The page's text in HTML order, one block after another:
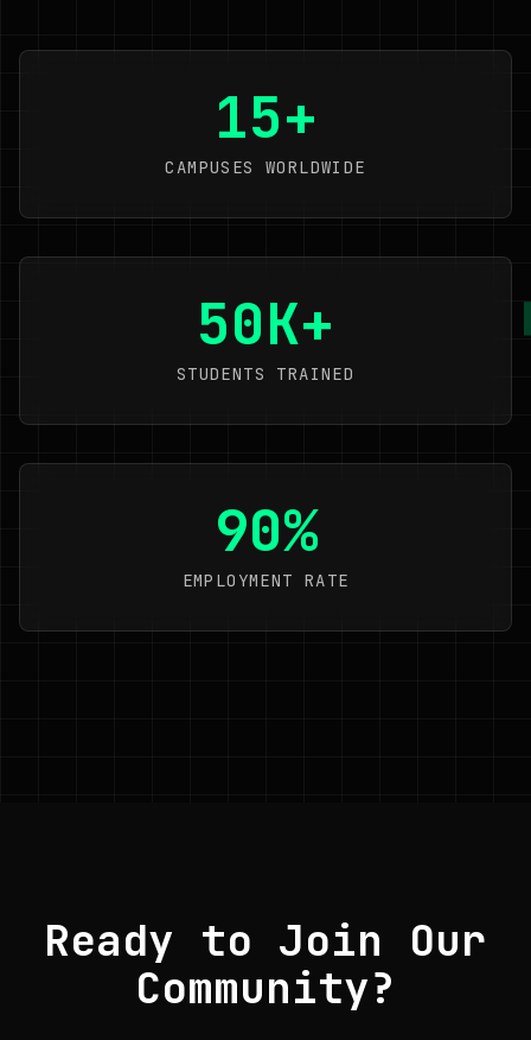
15+
CAMPUSES WORLDWIDE
50K+
STUDENTS TRAINED
90%
EMPLOYMENT RATE
Ready to Join Our
Community?